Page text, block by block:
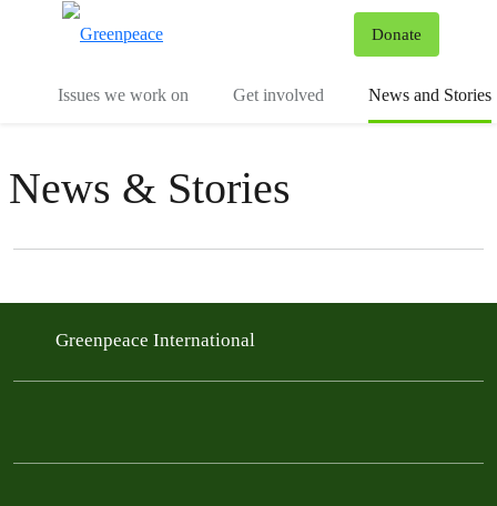
Donate
Issues we work on Get involved News and Stories
News & Stories
Filter posts
Greenpeace International